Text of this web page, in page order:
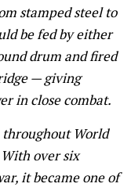
stamped steel to
be fed by either
drum and fired
— giving
in close combat.
throughout World
over six
it became one of